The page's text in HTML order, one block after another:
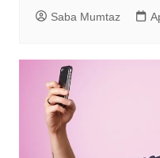
Saba Mumtaz